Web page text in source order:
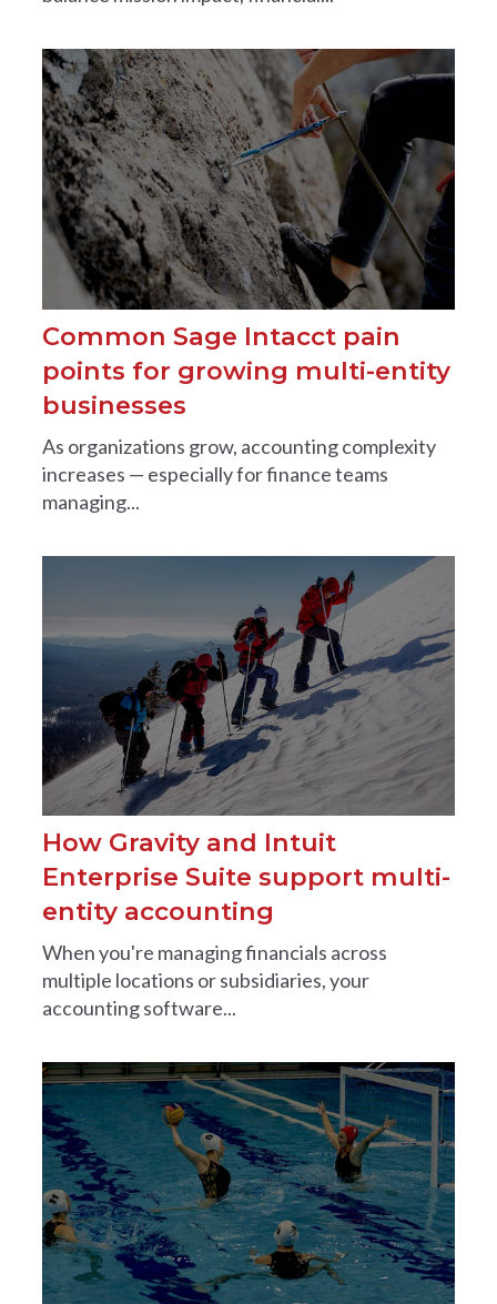
Common Sage Intacct pain
points for growing multi-entity
businesses
As organizations grow, accounting complexity
increases — especially for finance teams
managing...
How Gravity and Intuit
Enterprise Suite support multi-
entity accounting
When you're managing financials across
multiple locations or subsidiaries, your
accounting software...